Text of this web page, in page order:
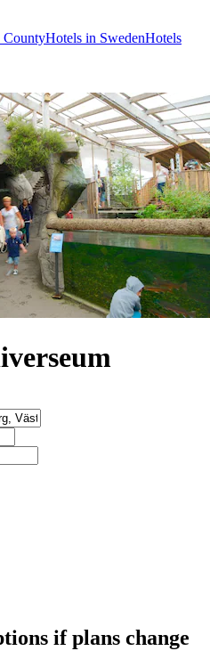
CountyHotels in SwedenHotels
if plans change